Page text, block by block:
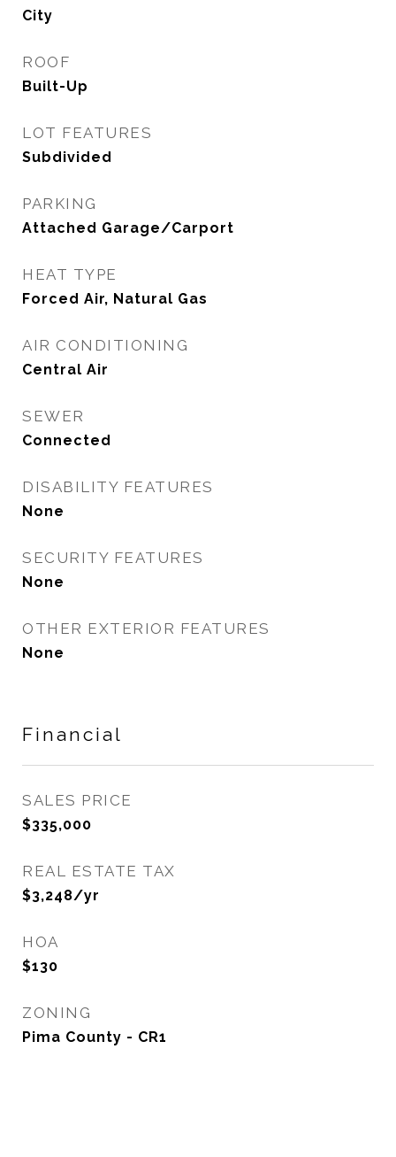
City
ROOF
Built-Up
LOT FEATURES
Subdivided
PARKING
Attached Garage/Carport
HEAT TYPE
Forced Air, Natural Gas
AIR CONDITIONING
Central Air
SEWER
Connected
DISABILITY FEATURES
None
SECURITY FEATURES
None
OTHER EXTERIOR FEATURES
None
Financial
SALES PRICE
$335,000
REAL ESTATE TAX
$3,248/yr
HOA
$130
ZONING
Pima County - CR1